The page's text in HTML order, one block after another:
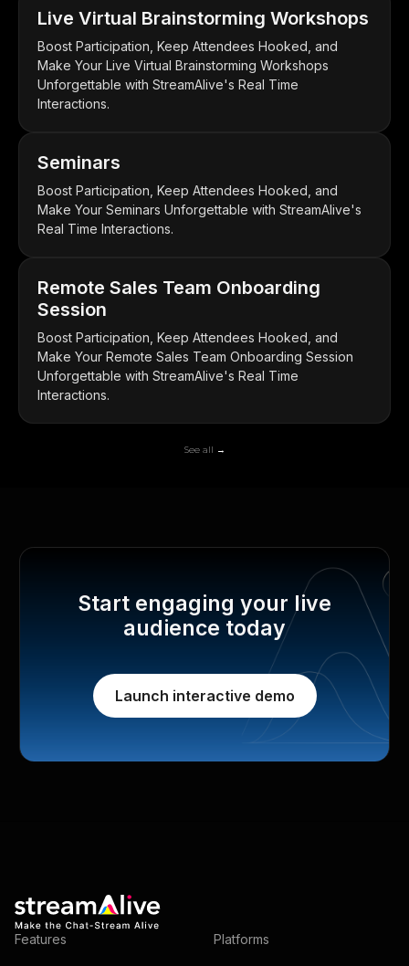
Live Virtual Brainstorming Workshops
Boost Participation, Keep Attendees Hooked, and
Make Your Live Virtual Brainstorming Workshops
Unforgettable with StreamAlive's Real Time
Interactions.
Seminars
Boost Participation, Keep Attendees Hooked, and
Make Your Seminars Unforgettable with StreamAlive's
Real Time Interactions.
Remote Sales Team Onboarding
Session
Boost Participation, Keep Attendees Hooked, and
Make Your Remote Sales Team Onboarding Session
Unforgettable with StreamAlive's Real Time
Interactions.
See all →
Start engaging your live
audience today
Launch interactive demo
Features Platforms